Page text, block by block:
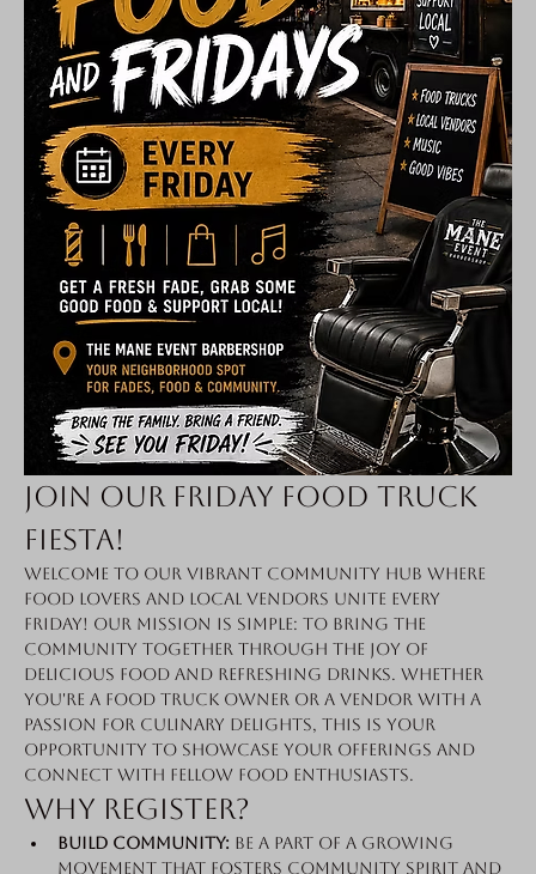
Join Our Friday Food Truck
Fiesta!
Welcome to our vibrant community hub where
food lovers and local vendors unite every
Friday! Our mission is simple: to bring the
community together through the joy of
delicious food and refreshing drinks. Whether
you're a food truck owner or a vendor with a
passion for culinary delights, this is your
opportunity to showcase your offerings and
connect with fellow food enthusiasts.
Why Register?
Build Community: Be a part of a growing
movement that fosters community spirit and